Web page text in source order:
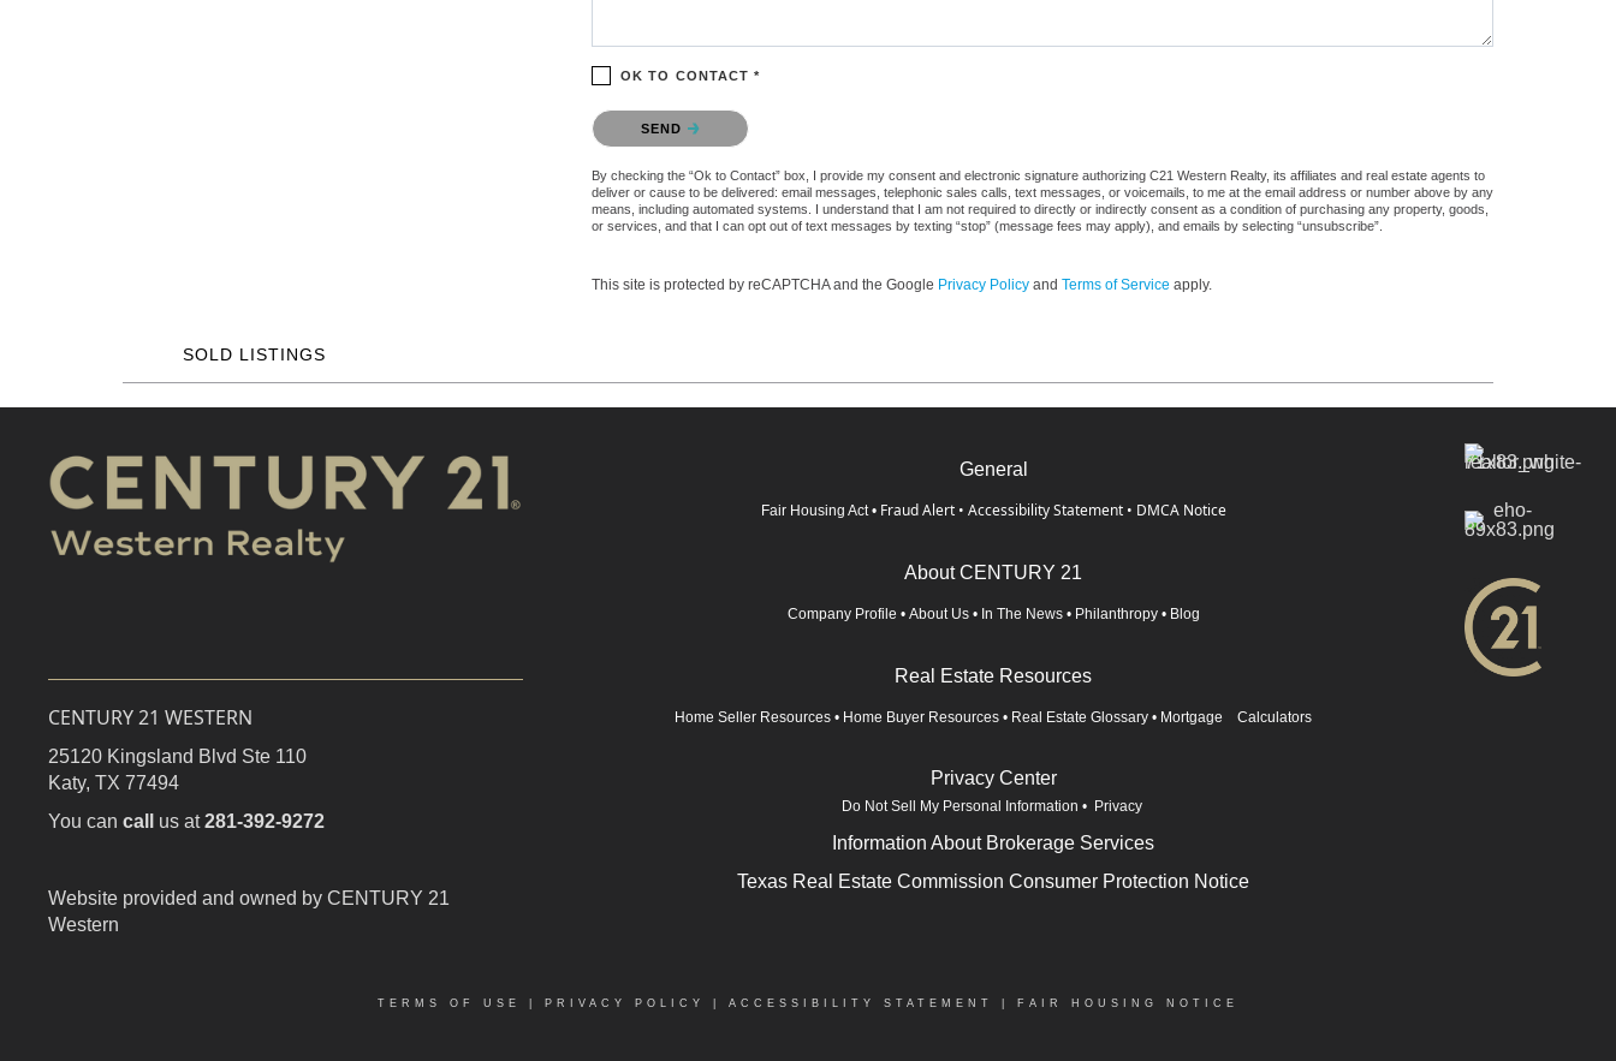
OK TO CONTACT *
Please confirm that you are not a robot.
SEND
By checking the “Ok to Contact” box, I provide my consent and electronic signature authorizing C21 Western Realty, its affiliates and real estate agents to
deliver or cause to be delivered: email messages, telephonic sales calls, text messages, or voicemails, to me at the email address or number above by any
means, including automated systems. I understand that I am not required to directly or indirectly consent as a condition of purchasing any property, goods,
or services, and that I can opt out of text messages by texting “stop” (message fees may apply), and emails by selecting “unsubscribe”.
This site is protected by reCAPTCHA and the Google Privacy Policy and Terms of Service apply.
SOLD LISTINGS
CENTURY 21 WESTERN
25120 Kingsland Blvd Ste 110
Katy, TX 77494
You can call us at281-392-9272
Website provided and owned by CENTURY 21
Western
General
Fair Housing Act • Fraud Alert • Accessibility Statement • DMCA Notice
About CENTURY 21
Company Profile • About Us • In The News • Philanthropy • Blog
Real Estate Resources
Home Seller Resources • Home Buyer Resources • Real Estate Glossary • Mortgage Calculators
Privacy Center
Do Not Sell My Personal Information • Privacy
Information About Brokerage Services
Texas Real Estate Commission Consumer Protection Notice
TERMS OF USE PRIVACY POLICY ACCESSIBILITY STATEMENT FAIR HOUSING NOTICE